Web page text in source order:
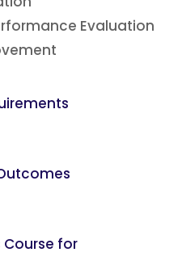
Evaluation
Course for